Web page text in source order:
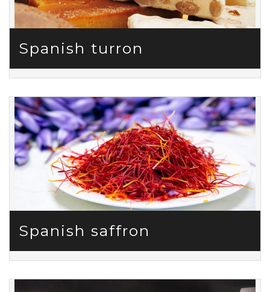
Spanish turron
Spanish saffron